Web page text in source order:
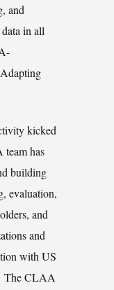
and
in all
kicked
has
building
evaluation,
and
and
with US
The CLAA